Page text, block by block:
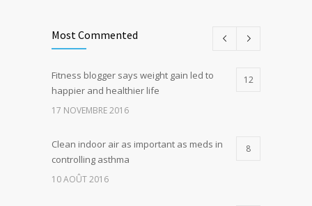
Most Commented
Fitness blogger says weight gain led to
happier and healthier life
12
17 NOVEMBRE 2016
Clean indoor air as important as meds in
controlling asthma
8
10 AOÛT 2016